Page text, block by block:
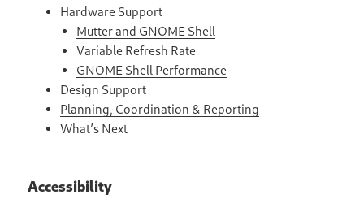
Hardware Support
Mutter and GNOME Shell
Variable Refresh Rate
GNOME Shell Performance
Design Support
Planning, Coordination & Reporting
What’s Next
Accessibility